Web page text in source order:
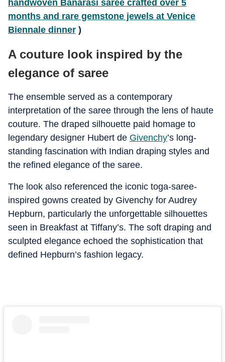
handwoven Banarasi saree crafted over 5
months and rare gemstone jewels at Venice
Biennale dinner )
A couture look inspired by the
elegance of saree
The ensemble served as a contemporary
interpretation of the saree through the lens of haute
couture. The draped silhouette paid homage to
legendary designer Hubert de Givenchy’s long-
standing fascination with Indian draping styles and
the refined elegance of the saree.
The look also referenced the iconic toga-saree-
inspired gowns created by Givenchy for Audrey
Hepburn, particularly the unforgettable silhouettes
seen in Breakfast at Tiffany’s. The soft draping and
sculpted elegance echoed the sophistication that
defined Hepburn’s fashion legacy.